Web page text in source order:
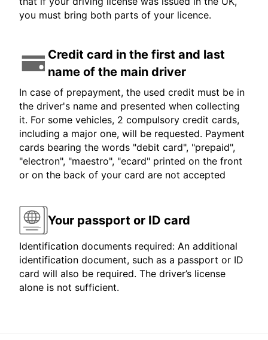
you must bring both parts of your licence.
Credit card in the first and last
name of the main driver
In case of prepayment, the used credit must be in
the driver's name and presented when collecting
it. For some vehicles, 2 compulsory credit cards,
including a major one, will be requested. Payment
cards bearing the words "debit card", "prepaid",
"electron", "maestro", "ecard" printed on the front
or on the back of your card are not accepted
Your passport or ID card
Identification documents required: An additional
identification document, such as a passport or ID
card will also be required. The driver’s license
alone is not sufficient.